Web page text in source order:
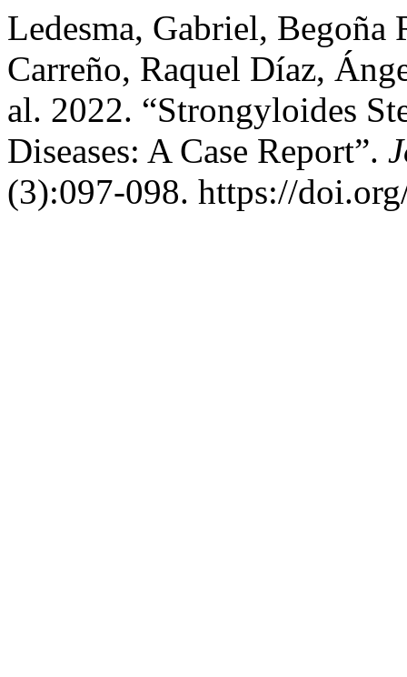
Ledesma, Gabriel, Begoña
Carreño, Raquel Díaz,
al. 2022. “Strongyloides
Diseases: A Case Report”.
(3):097-098. https://